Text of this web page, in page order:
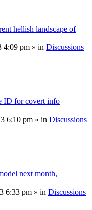
hellish landscape of
4:09 pm » in Discussions
ID for covert info
6:10 pm » in Discussions
next month,
6:33 pm » in Discussions